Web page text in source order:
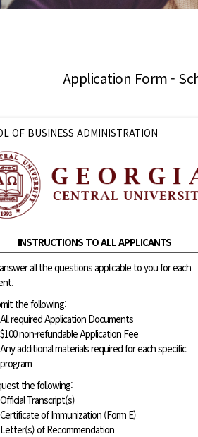
Application Form -
OF BUSINESS ADMINISTRATION
INSTRUCTIONS TO ALL APPLICANTS
all the questions applicable to you for each
the following:
All required Application Documents
$100 non-refundable Application Fee
Any additional materials required for each specific
program
the following:
Official Transcript(s)
Certificate of Immunization (Form E)
Letter(s) of Recommendation